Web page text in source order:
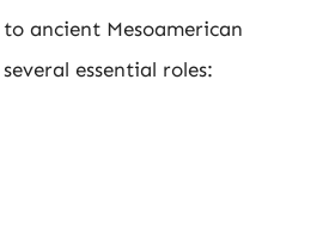
ancient Mesoamerican
essential roles: